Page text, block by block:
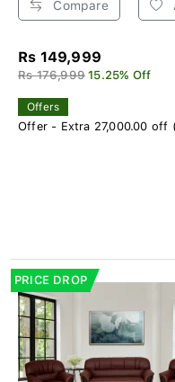
Compare
Rs 149,999
Rs 176,999 15.25% Off
Offers
Offer - Extra 27,000.00 off
PRICE DROP